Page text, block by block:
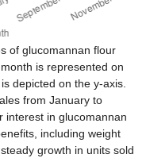
of glucomannan flour
is represented on
depicted on the y-axis.
from January to
interest in glucomannan
including weight
growth in units sold